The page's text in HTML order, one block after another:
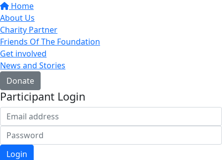
Home
About Us
Charity Partner
Friends Of The Foundation
Get involved
News and Stories
Donate
Participant Login
Login